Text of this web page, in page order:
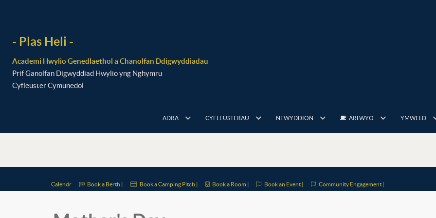
- Plas Heli -
Academi Hwylio Genedlaethol a Chanolfan Ddigwyddiadau
Prif Ganolfan Digwyddiad Hwylio yng Nghymru
Cyfleuster Cymunedol
ADRA CYFLEUSTERAU NEWYDDION ARLWYO YMWELD
Calendr Book a Berth | Book a Camping Pitch | Book a Room | Book an Event | Community Engagement |